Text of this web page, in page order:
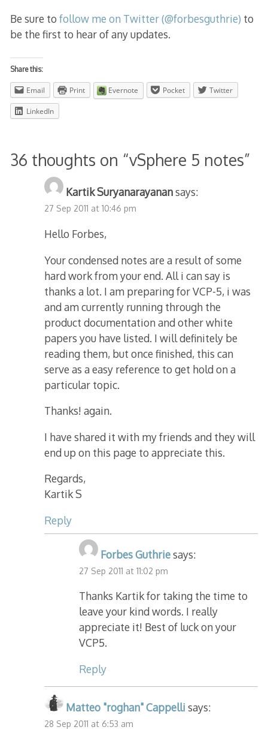
Be sure to follow me on Twitter (@forbesguthrie) to
be the first to hear of any updates.
Share this:
Email Print Evernote Pocket Twitter
LinkedIn
36 thoughts on “vSphere 5 notes”
Kartik Suryanarayanansays:
27 Sep 2011 at 10:46 pm
Hello Forbes,
Your condensed notes are a result of some
hard work from your end. All i can say is
thanks a lot. I am preparing for VCP-5, i was
and am currently running through the
product documentation and other white
papers you have listed. I will definitely be
reading them, but once finished, this can
serve as a easy reference to get hold on a
particular topic.
Thanks! again.
I have shared it with my friends and they will
end up on this page to appreciate this.
Regards,
Kartik S
Reply
Forbes Guthriesays:
27 Sep 2011 at 11:02 pm
Thanks Kartik for taking the time to
leave your kind words. I really
appreciate it! Best of luck on your
VCP5.
Reply
Matteo "roghan" Cappelli says:
28 Sep 2011 at 6:53 am